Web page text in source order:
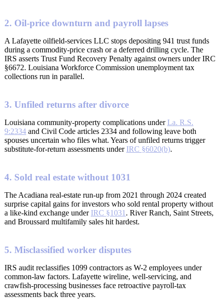
2. Oil-price downturn and payroll lapses
A Lafayette oilfield-services LLC stops depositing 941 trust funds
during a commodity-price crash or a deferred drilling cycle. The
IRS asserts Trust Fund Recovery Penalty against owners under IRC
§6672. Louisiana Workforce Commission unemployment tax
collections run in parallel.
3. Unfiled returns after divorce
Louisiana community-property complications underLa. R.S.
9:2334 and Civil Code articles 2334 and following leave both
spouses uncertain who files what. Years of unfiled returns trigger
substitute-for-return assessments under IRC §6020(b).
4. Sold real estate without 1031
The Acadiana real-estate run-up from 2021 through 2024 created
surprise capital gains for investors who sold rental property without
a like-kind exchange under IRC §1031 . River Ranch, Saint Streets,
and Broussard multifamily sales hit hardest.
5. Misclassified worker disputes
IRS audit reclassifies 1099 contractors as W-2 employees under
common-law factors. Lafayette wireline, well-servicing, and
crawfish-processing businesses face retroactive payroll-tax
assessments back three years.